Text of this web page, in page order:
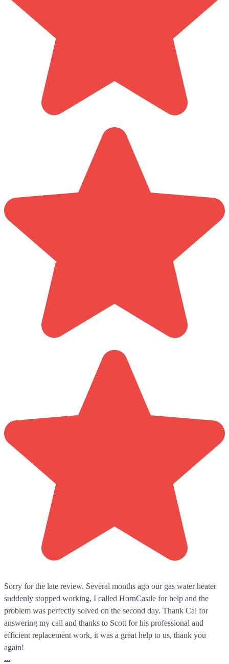
Sorry for the late review. Several months ago our gas water heater
suddenly stopped working, I called HornCastle for help and the
problem was perfectly solved on the second day. Thank Cal for
answering my call and thanks to Scott for his professional and
efficient replacement work, it was a great help to us, thank you
again!
...